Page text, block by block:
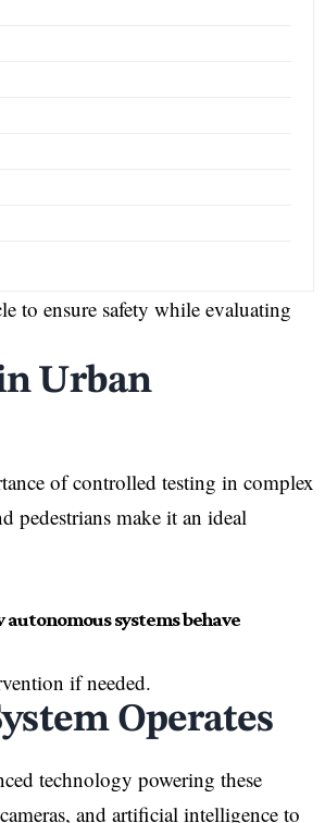
to ensure safety while evaluating
Urban
of controlled testing in complex
pedestrians make it an ideal
systems behave
if needed.
Operates
technology powering these
and artificial intelligence to